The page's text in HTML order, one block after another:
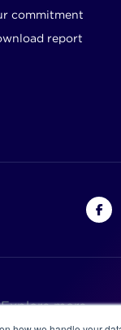
commitment
report
Explore more